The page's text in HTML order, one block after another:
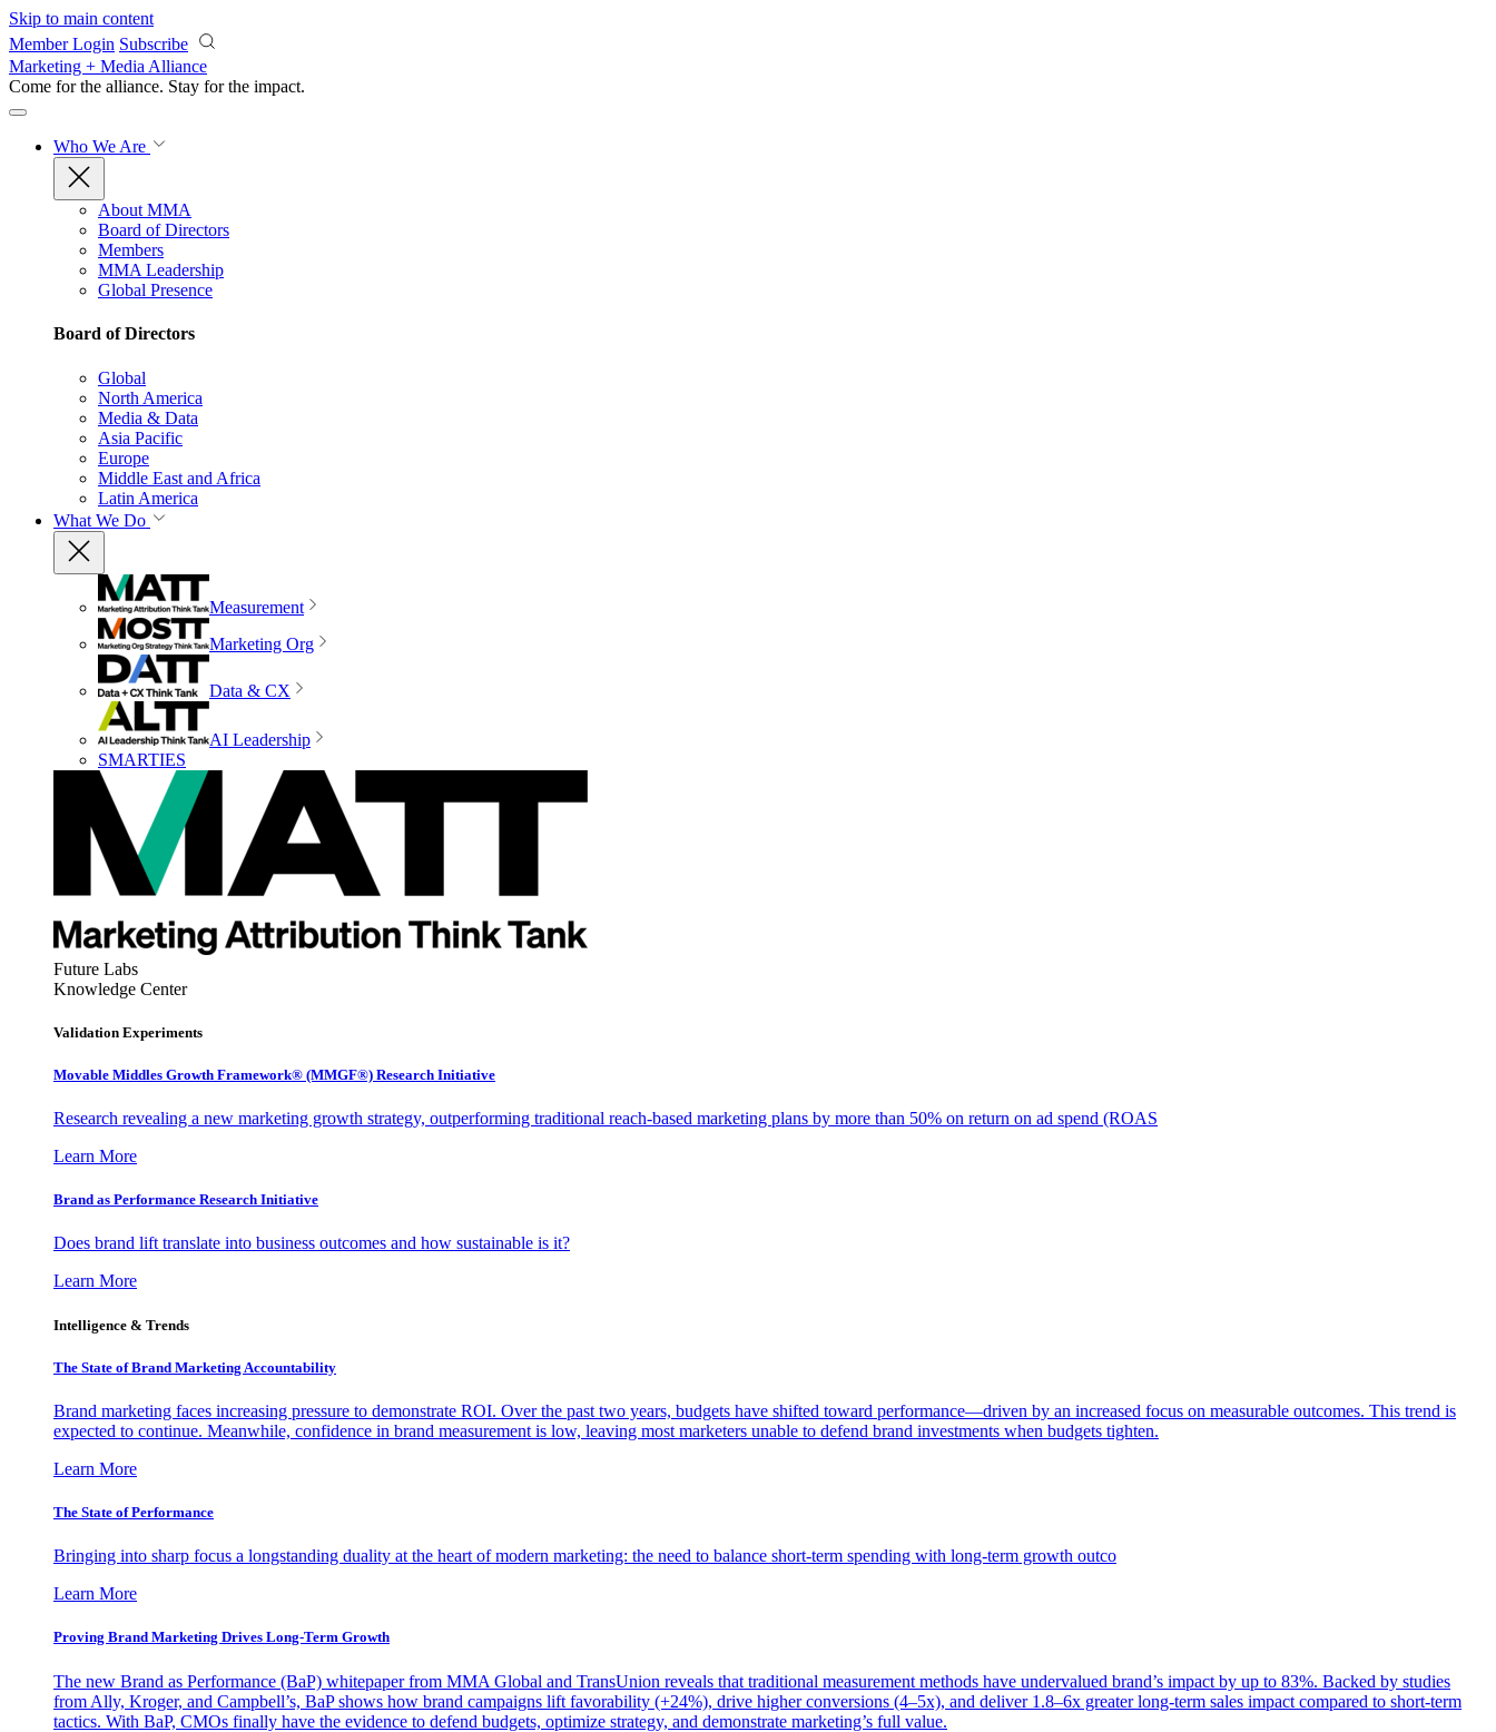
Skip to main content
Member Login Subscribe
Marketing + Media Alliance
Come for the alliance. Stay for the impact.
Who We Are
About MMA
Board of Directors
Members
MMA Leadership
Global Presence
Board of Directors
Global
North America
Media & Data
Asia Pacific
Europe
Middle East and Africa
Latin America
What We Do
Measurement
Marketing Org
Data & CX
AI Leadership
SMARTIES
Future Labs
Knowledge Center
Validation Experiments
Movable Middles Growth Framework® (MMGF®) Research Initiative
Research revealing a new marketing growth strategy, outperforming traditional reach-based marketing plans by more than 50% on return on ad spend (ROAS
Learn More
Brand as Performance Research Initiative
Does brand lift translate into business outcomes and how sustainable is it?
Learn More
Intelligence & Trends
The State of Brand Marketing Accountability
Brand marketing faces increasing pressure to demonstrate ROI. Over the past two years, budgets have shifted toward performance—driven by an increased focus on measurable outcomes. This trend is
expected to continue. Meanwhile, confidence in brand measurement is low, leaving most marketers unable to defend brand investments when budgets tighten.
Learn More
The State of Performance
Bringing into sharp focus a longstanding duality at the heart of modern marketing: the need to balance short-term spending with long-term growth outco
Learn More
Proving Brand Marketing Drives Long-Term Growth
The new Brand as Performance (BaP) whitepaper from MMA Global and TransUnion reveals that traditional measurement methods have undervalued brand’s impact by up to 83%. Backed by studies
from Ally, Kroger, and Campbell’s, BaP shows how brand campaigns lift favorability (+24%), drive higher conversions (4–5x), and deliver 1.8–6x greater long-term sales impact compared to short-term
tactics. With BaP, CMOs finally have the evidence to defend budgets, optimize strategy, and demonstrate marketing’s full value.